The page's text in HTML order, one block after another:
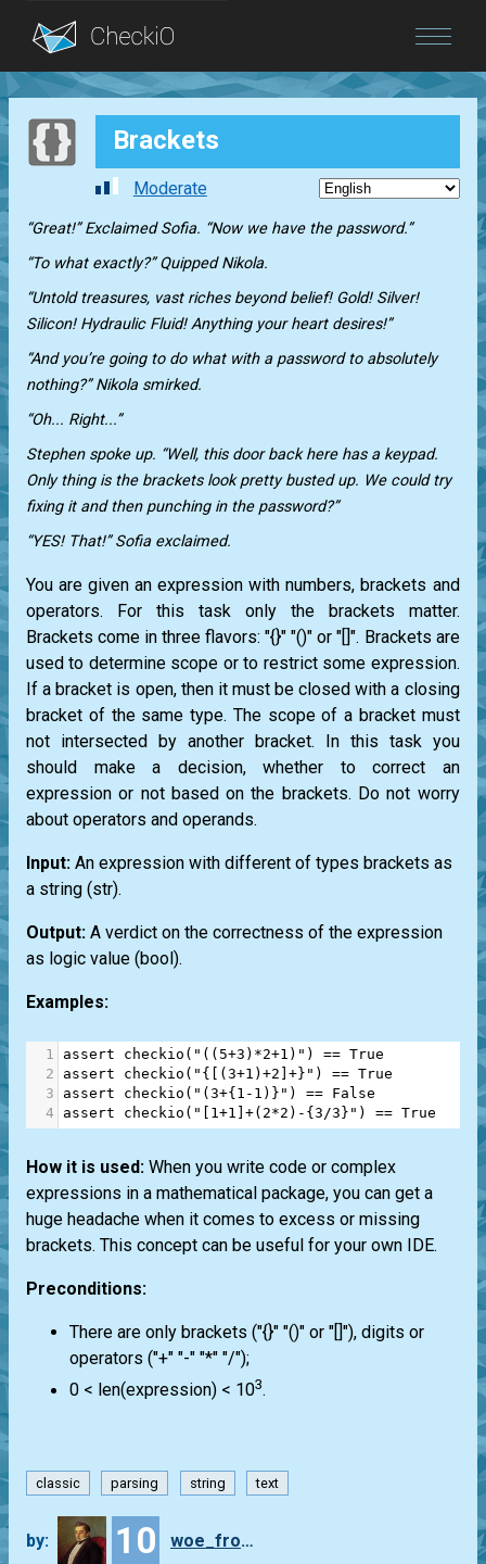
Blog
Login Brackets
Moderate
“Great!” Exclaimed Sofia. “Now we have the password.”
“To what exactly?” Quipped Nikola.
“Untold treasures, vast riches beyond belief! Gold! Silver!
Silicon! Hydraulic Fluid! Anything your heart desires!”
“And you’re going to do what with a password to absolutely
nothing?” Nikola smirked.
“Oh... Right...”
Stephen spoke up. “Well, this door back here has a keypad.
Only thing is the brackets look pretty busted up. We could try
fixing it and then punching in the password?”
“YES! That!” Sofia exclaimed.
You are given an expression with numbers, brackets and
operators. For this task only the brackets matter.
Brackets come in three flavors: "{}" "()" or "[]". Brackets are
used to determine scope or to restrict some expression.
If a bracket is open, then it must be closed with a closing
bracket of the same type. The scope of a bracket must
not intersected by another bracket. In this task you
should make a decision, whether to correct an
expression or not based on the brackets. Do not worry
about operators and operands.
Input: An expression with different of types brackets as
a string (str).
Output: A verdict on the correctness of the expression
as logic value (bool).
Examples:
1 assert checkio ( "((5+3)*2+1)" ) == True
2
assert checkio ( "{[(3+1)+2]+}" ) == True
3
assert checkio ( "(3+{1-1)}" ) == False
4
assert checkio ( "[1+1]+(2*2)-{3/3}" ) == True
How it is used: When you write code or complex
expressions in a mathematical package, you can get a
huge headache when it comes to excess or missing
brackets. This concept can be useful for your own IDE.
Preconditions:
There are only brackets ("{}" "()" or "[]"), digits or
operators ("+" "-" "*" "/");
0 < len(expression) < 103.
classic parsing string text
by: 10 woe_from_wit